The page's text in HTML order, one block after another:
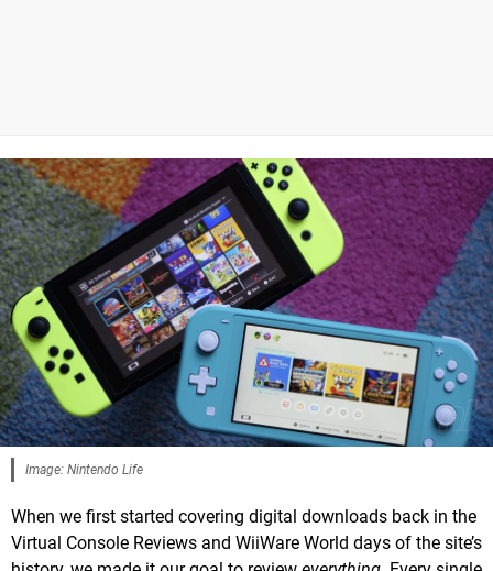
Image: Nintendo Life
When we first started covering digital downloads back in the
Virtual Console Reviews and WiiWare World days of the site’s